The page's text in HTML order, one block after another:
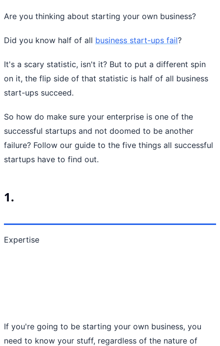
Are you thinking about starting your own business?
Did you know half of all business start-ups fail?
It's a scary statistic, isn't it? But to put a different spin
on it, the flip side of that statistic is half of all business
start-ups succeed.
So how do make sure your enterprise is one of the
successful startups and not doomed to be another
failure? Follow our guide to the five things all successful
startups have to find out.
1.
Expertise
If you're going to be starting your own business, you
need to know your stuff, regardless of the nature of